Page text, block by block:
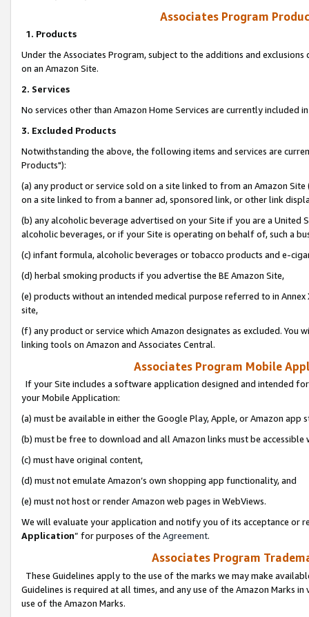
Associates Program
1. Products
Under the Associates Program, subject to the additions and
on an Amazon Site.
2. Services
No services other than Amazon Home Services are currently included
3. Excluded Products
Notwithstanding the above, the following items and services are
Products"):
(a) any product or service sold on a site linked to from an Amazon
on a site linked to from a banner ad, sponsored link, or other link
(b) any alcoholic beverage advertised on your Site if you are a
alcoholic beverages, or if your Site is operating on behalf of, such a
(c) infant formula, alcoholic beverages or tobacco products and e-
(d) herbal smoking products if you advertise the BE Amazon Site,
(e) products without an intended medical purpose referred to in
site,
(f) any product or service which Amazon designates as excluded. You
linking tools on Amazon and Associates Central.
Associates Program Mobile
If your Site includes a software application designed and intended
your Mobile Application:
(a) must be available in either the Google Play, Apple, or Amazon app
(b) must be free to download and all Amazon links must be
(c) must have original content,
(d) must not emulate Amazon’s own shopping app functionality, and
(e) must not host or render Amazon web pages in WebViews.
We will evaluate your application and notify you of its acceptance or
Application” for purposes of the Agreement.
Associates Program
These Guidelines apply to the use of the marks we may make
Guidelines is required at all times, and any use of the Amazon Marks
use of the Amazon Marks.